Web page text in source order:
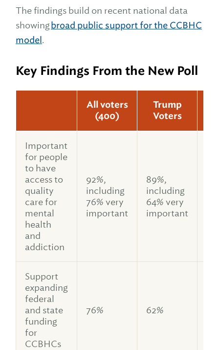
The findings build on recent national data
showingbroad public support for the CCBHC
model.
Key Findings From the New Poll
All voters
(400)
Trump
Voters
Important
for people
to have
access to
quality
care for
mental
health
and
addiction
92%,
including
76% very
important
89%,
including
64% very
important
Support
expanding
federal
and state
funding
for
CCBHCs
76% 62%